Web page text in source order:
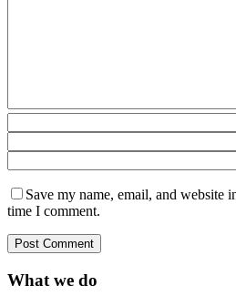
Save my name, email, and website
time I comment.
What we do